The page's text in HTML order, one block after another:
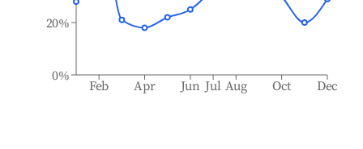
Feb Apr Jun Jul Aug Oct Dec
0%
20%